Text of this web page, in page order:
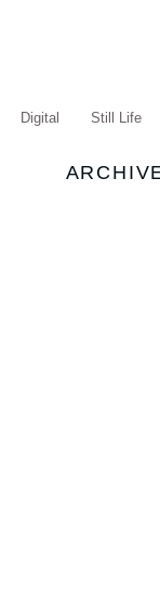
Digital Still Life